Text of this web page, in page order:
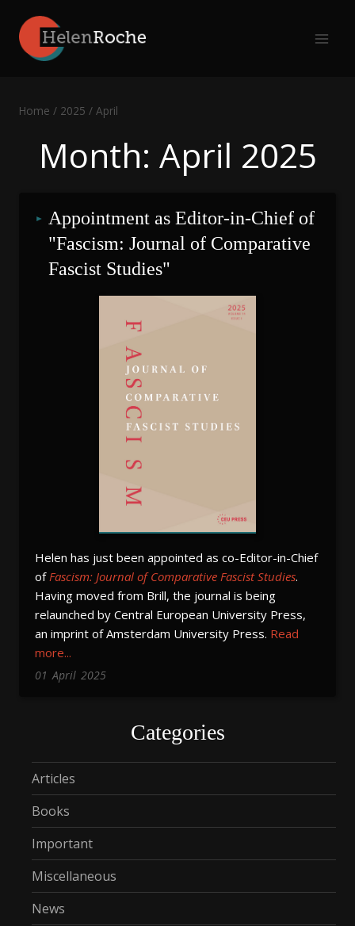
content
Home / 2025 / April
Month: April 2025
Appointment as Editor-in-Chief of
"Fascism: Journal of Comparative
Fascist Studies"
Helen has just been appointed as co-Editor-in-Chief
of Fascism: Journal of Comparative Fascist Studies.
Having moved from Brill, the journal is being
relaunched by Central European University Press,
an imprint of Amsterdam University Press. Read
more...
01 April 2025
Categories
Articles
Books
Important
Miscellaneous
News